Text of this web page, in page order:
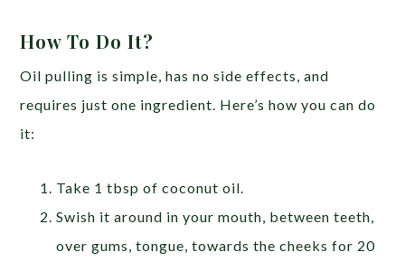
How To Do It?
Oil pulling is simple, has no side effects, and
requires just one ingredient. Here’s how you can do
it:
Take 1 tbsp of coconut oil.
Swish it around in your mouth, between teeth,
over gums, tongue, towards the cheeks for 20